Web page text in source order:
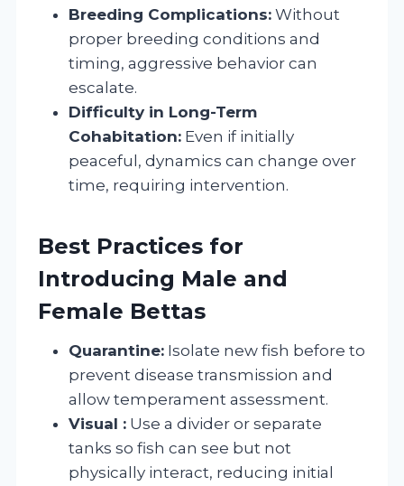
Breeding Complications: Without
proper breeding conditions and
timing, aggressive behavior can
escalate.
Difficulty in Long-Term
Cohabitation: Even if initially
peaceful, dynamics can change over
time, requiring intervention.
Best Practices for
Introducing Male and
Female Bettas
Quarantine: Isolate new fish before to
prevent disease transmission and
allow temperament assessment.
Visual : Use a divider or separate
tanks so fish can see but not
physically interact, reducing initial